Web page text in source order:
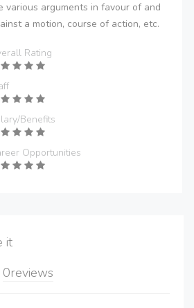
various arguments in favour of and
a motion, course of action, etc.
Rating
Benefits
Opportunities
it
0reviews